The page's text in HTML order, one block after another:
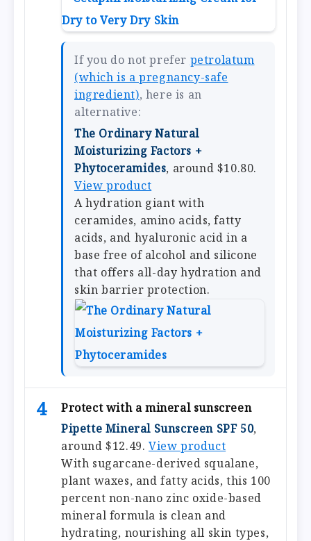
If you do not prefer petrolatum
(which is a pregnancy-safe
ingredient), here is an
alternative:
The Ordinary Natural
Moisturizing Factors +
Phytoceramides, around $10.80.
View product
A hydration giant with
ceramides, amino acids, fatty
acids, and hyaluronic acid in a
base free of alcohol and silicone
that offers all-day hydration and
skin barrier protection.
4
Protect with a mineral sunscreen
Pipette Mineral Sunscreen SPF 50,
around $12.49. View product
With sugarcane-derived squalane,
plant waxes, and fatty acids, this 100
percent non-nano zinc oxide-based
mineral formula is clean and
hydrating, nourishing all skin types,